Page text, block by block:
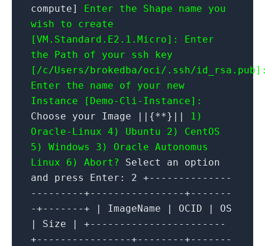
compute]
Enter the Shape name you
wish to create
[VM.Standard.E2.1.Micro]:
Enter
the Path of your ssh key
[/c/Users/brokedba/oci/.ssh/
Enter the name of your new
Instance [Demo-Cli-Instance]:
Choose your Image ||{**}||
1)
Oracle-Linux 4) Ubuntu
2) CentOS
5) Windows
3) Oracle Autonomus
Linux 6) Abort?
Select an option
and press Enter: 2 +--------------
---------+----------------+-------
-+-------+ | ImageName | OCID | OS
| Size | +-----------------------
+----------------+--------+-------